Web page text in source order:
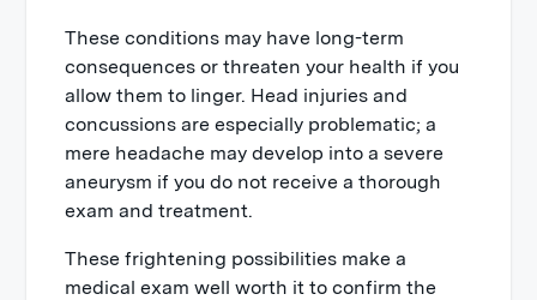
These conditions may have long-term
consequences or threaten your health if you
allow them to linger. Head injuries and
concussions are especially problematic; a
mere headache may develop into a severe
aneurysm if you do not receive a thorough
exam and treatment.
These frightening possibilities make a
medical exam well worth it to confirm the